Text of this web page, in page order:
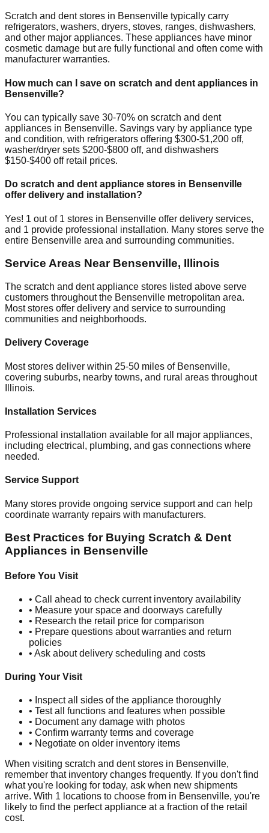
Scratch and dent stores in Bensenville typically carry
refrigerators, washers, dryers, stoves, ranges, dishwashers,
and other major appliances. These appliances have minor
cosmetic damage but are fully functional and often come with
manufacturer warranties.
How much can I save on scratch and dent appliances in
Bensenville?
You can typically save 30-70% on scratch and dent
appliances in Bensenville. Savings vary by appliance type
and condition, with refrigerators offering $300-$1,200 off,
washer/dryer sets $200-$800 off, and dishwashers
$150-$400 off retail prices.
Do scratch and dent appliance stores in Bensenville
offer delivery and installation?
Yes! 1 out of 1 stores in Bensenville offer delivery services,
and 1 provide professional installation. Many stores serve the
entire Bensenville area and surrounding communities.
Service Areas Near Bensenville, Illinois
The scratch and dent appliance stores listed above serve
customers throughout the Bensenville metropolitan area.
Most stores offer delivery and service to surrounding
communities and neighborhoods.
Delivery Coverage
Most stores deliver within 25-50 miles of Bensenville,
covering suburbs, nearby towns, and rural areas throughout
Illinois.
Installation Services
Professional installation available for all major appliances,
including electrical, plumbing, and gas connections where
needed.
Service Support
Many stores provide ongoing service support and can help
coordinate warranty repairs with manufacturers.
Best Practices for Buying Scratch & Dent
Appliances in Bensenville
Before You Visit
• Call ahead to check current inventory availability
• Measure your space and doorways carefully
• Research the retail price for comparison
• Prepare questions about warranties and return
policies
• Ask about delivery scheduling and costs
During Your Visit
• Inspect all sides of the appliance thoroughly
• Test all functions and features when possible
• Document any damage with photos
• Confirm warranty terms and coverage
• Negotiate on older inventory items
When visiting scratch and dent stores in Bensenville,
remember that inventory changes frequently. If you don't find
what you're looking for today, ask when new shipments
arrive. With 1 locations to choose from in Bensenville, you're
likely to find the perfect appliance at a fraction of the retail
cost.